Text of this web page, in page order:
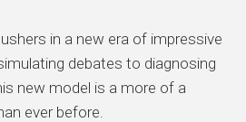
in a new era of impressive
debates to diagnosing
new model is a more of a
ever before.